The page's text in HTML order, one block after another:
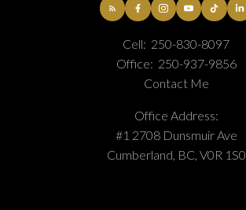
Cell: 250-830-8097
Office: 250-937-9856
Contact Me
Office Address:
#1 2708 Dunsmuir Ave
Cumberland, BC, V0R 1S0